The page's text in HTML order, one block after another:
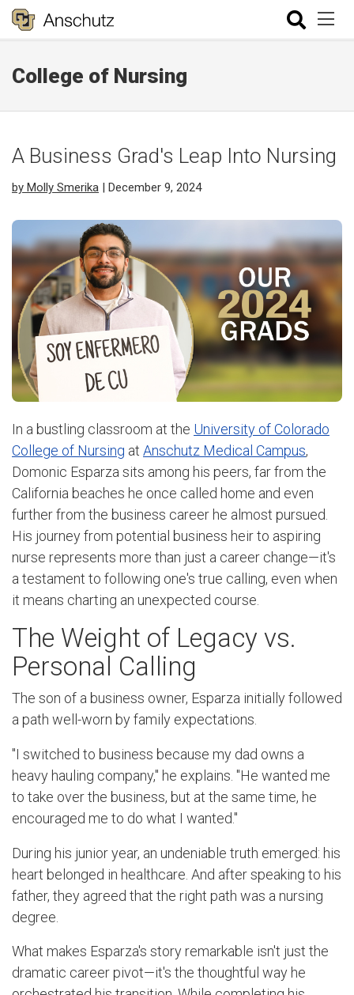
College of Nursing
A Business Grad's Leap Into Nursing
by Molly Smerika | December 9, 2024
In a bustling classroom at the University of Colorado
College of Nursing at Anschutz Medical Campus,
Domonic Esparza sits among his peers, far from the
California beaches he once called home and even
further from the business career he almost pursued.
His journey from potential business heir to aspiring
nurse represents more than just a career change—it's
a testament to following one's true calling, even when
it means charting an unexpected course.
The Weight of Legacy vs.
Personal Calling
The son of a business owner, Esparza initially followed
a path well-worn by family expectations.
"I switched to business because my dad owns a
heavy hauling company," he explains. "He wanted me
to take over the business, but at the same time, he
encouraged me to do what I wanted."
During his junior year, an undeniable truth emerged: his
heart belonged in healthcare. And after speaking to his
father, they agreed that the right path was a nursing
degree.
What makes Esparza's story remarkable isn't just the
dramatic career pivot—it's the thoughtful way he